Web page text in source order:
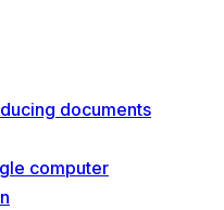
documents
computer